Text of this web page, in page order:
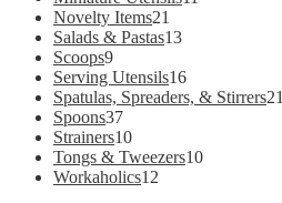
Novelty Items21
products
Salads & Pastas1313
Scoops99
products
Serving Utensils1616
products
Spatulas, Spreaders, & Stirrers21
Spoons3737
products
Strainers1010
products
Tongs & Tweezers1010
Workaholics12